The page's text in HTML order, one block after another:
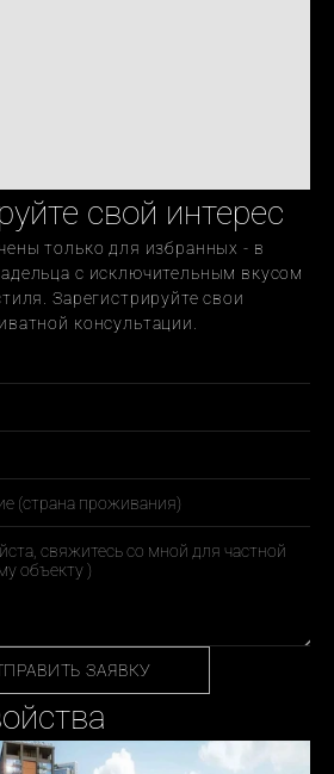
свой интерес
только для избранных - в
с исключительным вкусом
Зарегистрируйте свои
консультации.
ЗАЯВКУ